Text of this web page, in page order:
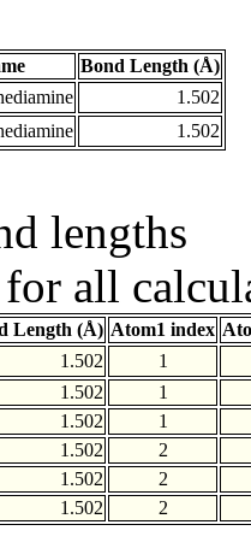
Bond Length (Å)
1.502
1.502
lengths
all
Length (Å) Atom1 index
1.502
1
1.502
1
1.502
1
1.502
2
1.502
2
1.502
2